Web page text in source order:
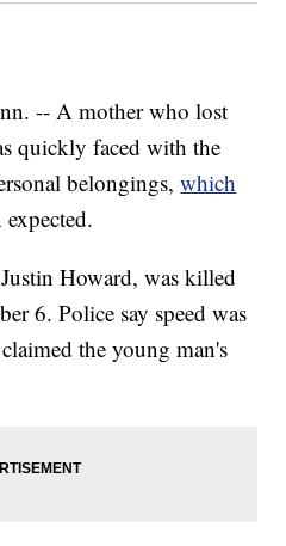
-- A mother who lost
quickly faced with the
belongings,which
expected.
Howard, was killed
6. Police say speed was
the young man's